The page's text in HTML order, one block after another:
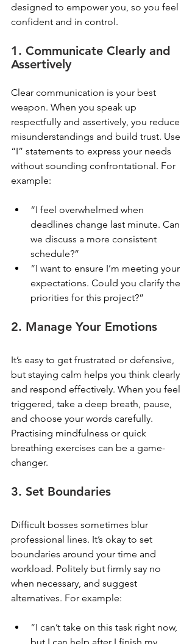
designed to empower you, so you feel
confident and in control.
1. Communicate Clearly and
Assertively
Clear communication is your best
weapon. When you speak up
respectfully and assertively, you reduce
misunderstandings and build trust. Use
“I” statements to express your needs
without sounding confrontational. For
example:
“I feel overwhelmed when
deadlines change last minute. Can
we discuss a more consistent
schedule?”
“I want to ensure I’m meeting your
expectations. Could you clarify the
priorities for this project?”
2. Manage Your Emotions
It’s easy to get frustrated or defensive,
but staying calm helps you think clearly
and respond effectively. When you feel
triggered, take a deep breath, pause,
and choose your words carefully.
Practising mindfulness or quick
breathing exercises can be a game-
changer.
3. Set Boundaries
Difficult bosses sometimes blur
professional lines. It’s okay to set
boundaries around your time and
workload. Politely but firmly say no
when necessary, and suggest
alternatives. For example:
“I can’t take on this task right now,